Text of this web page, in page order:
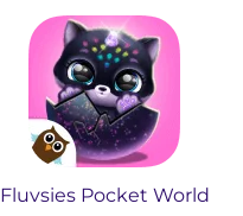
Fluvsies Pocket World